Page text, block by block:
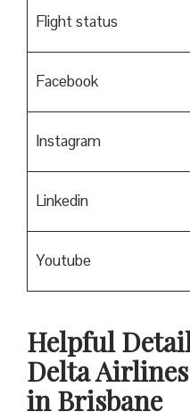
Flight status
Facebook
Instagram
Linkedin
Youtube
Helpful
Delta
in Brisbane